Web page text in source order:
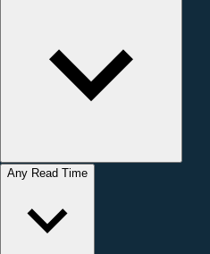
Any Read Time